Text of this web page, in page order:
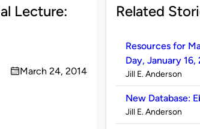
Lecture:
on
March 24, 2014
Related
Resources for
Day, January 16,
Published
Jill E. Anderson
New Database:
Published
Jill E. Anderson